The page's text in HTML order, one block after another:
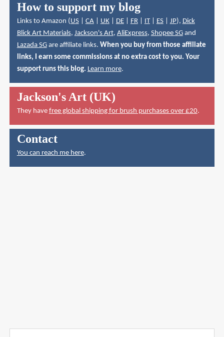
How to support my blog
Links to Amazon (US| CA| UK| DE| FR| IT| ES| JP), Dick
Blick Art Materials, Jackson's Art, AliExpress, Shopee SGand
Lazada SGare affiliate links. When you buy from those affiliate
links, I earn some commissions at no extra cost to you. Your
support runs this blog. Learn more.
Jackson's Art (UK)
They have free global shipping for brush purchases over £20.
Contact
You can reach me here.